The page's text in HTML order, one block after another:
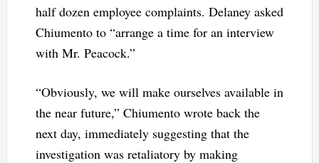
half dozen employee complaints. Delaney asked
Chiumento to “arrange a time for an interview
with Mr. Peacock.”
“Obviously, we will make ourselves available in
the near future,” Chiumento wrote back the
next day, immediately suggesting that the
investigation was retaliatory by making